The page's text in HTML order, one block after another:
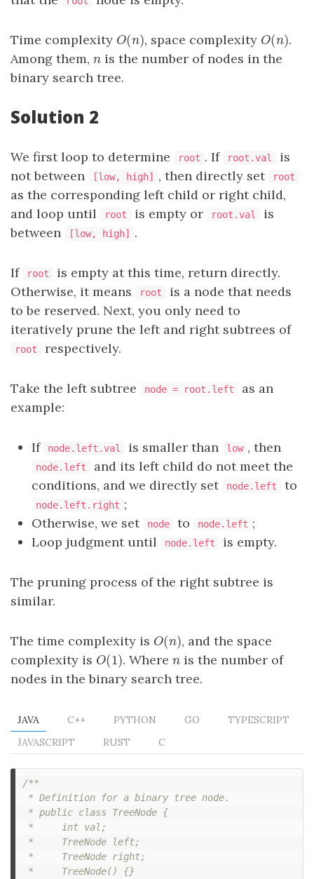
Time complexity O(n)
O(n), space complexity O(n)
O(n).
Among them, n
n is the number of nodes in the
binary search tree.
Solution 2
We first loop to determine root . If root.val
is
not between
[low, high] , then directly set root
as the corresponding left child or right child,
and loop until
root is empty or root.val
is
between
[low, high] .
If root
is empty at this time, return directly.
Otherwise, it means
root
is a node that needs
to be reserved. Next, you only need to
iteratively prune the left and right subtrees of
root respectively.
Take the left subtree node = root.left
as an
example:
If node.left.val is smaller than low , then
node.left
and its left child do not meet the
conditions, and we directly set
node.left to
node.left.right ;
Otherwise, we set
node to node.left ;
Loop judgment until
node.left is empty.
The pruning process of the right subtree is
similar.
The time complexity is O(n)
O(n), and the space
complexity is O(1)
O(1) . Wheren
n is the number of
nodes in the binary search tree.
JAVA C++ PYTHON GO
TYPESCRIPT
JAVASCRIPT
RUST C
/**
* Definition for a binary tree node.
* public class TreeNode {
*     int val;
*     TreeNode left;
*     TreeNode right;
*     TreeNode() {}